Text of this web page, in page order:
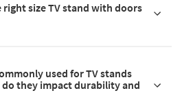
right size TV stand with doors
used for TV stands
they impact durability and